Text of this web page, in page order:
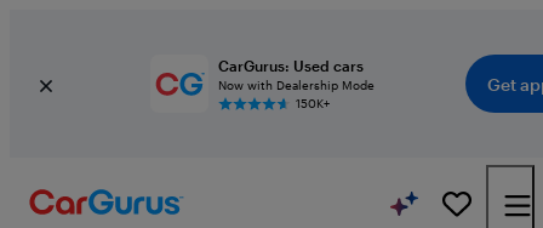
CarGurus: Used cars
Now with Dealership Mode
150K+
Get